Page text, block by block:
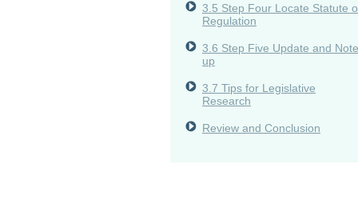
3.5 Step Four Locate Statute
Regulation
3.6 Step Five Update and Note
up
3.7 Tips for Legislative
Research
Review and Conclusion